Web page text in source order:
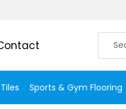
Sports & Gym Flooring